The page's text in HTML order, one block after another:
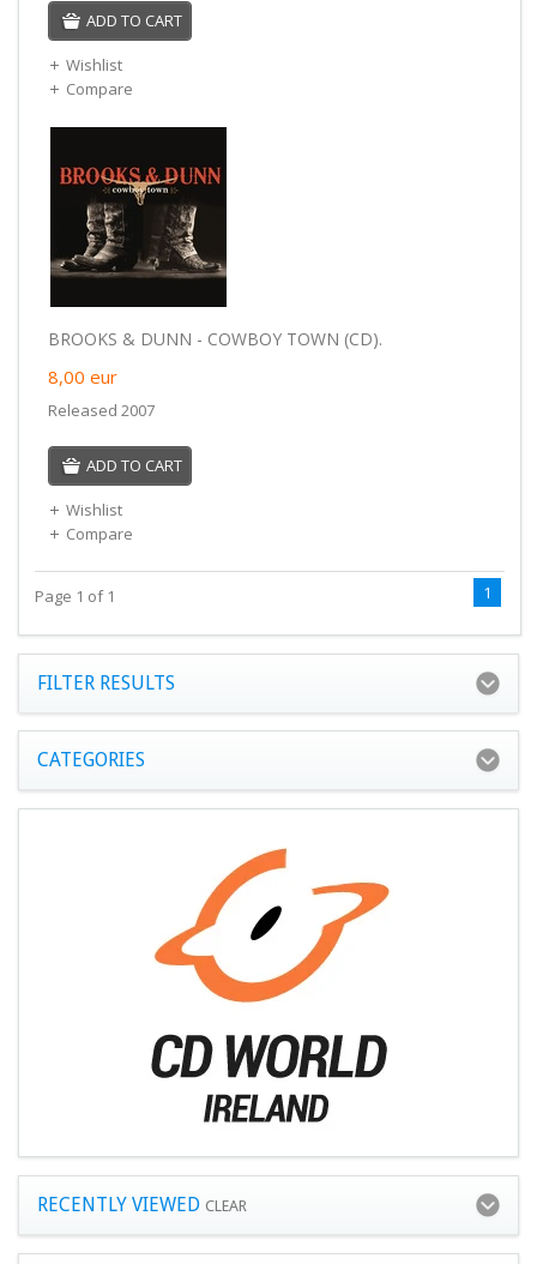
ADD TO CART
Wishlist
Compare
BROOKS & DUNN - COWBOY TOWN (CD).
8,00 eur
Released 2007
ADD TO CART
Wishlist
Compare
Page 1 of 1 1
FILTER RESULTS
CATEGORIES
RECENTLY VIEWED CLEAR